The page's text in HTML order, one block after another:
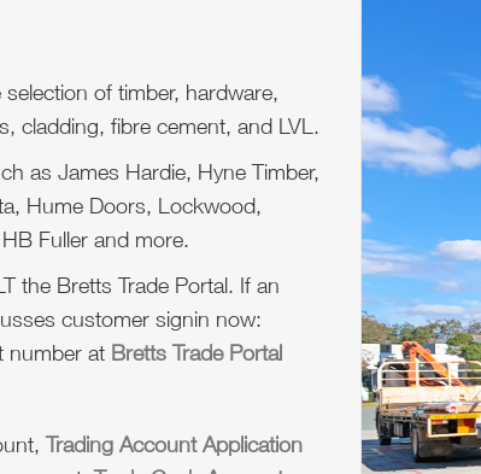
of timber, hardware,
cladding, fibre cement, and LVL.
as James Hardie, Hyne Timber,
Hume Doors, Lockwood,
Fuller and more.
the Bretts Trade Portal. If an
customer signin now:
number at Bretts Trade Portal
Trading Account Application